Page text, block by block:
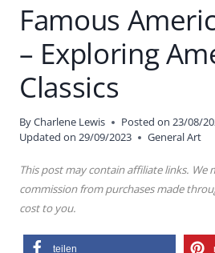
Famous
– Exploring
Classics
ByCharlene Lewis Posted on 23/08/
Updated on 29/09/2023 General Art
This post may contain affiliate links. We
commission from purchases made
cost to you.
teilen